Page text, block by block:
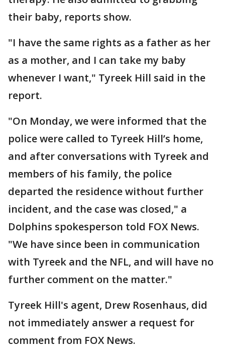
their baby, reports show.
"I have the same rights as a father as her
as a mother, and I can take my baby
whenever I want," Tyreek Hill said in the
report.
"On Monday, we were informed that the
police were called to Tyreek Hill’s home,
and after conversations with Tyreek and
members of his family, the police
departed the residence without further
incident, and the case was closed," a
Dolphins spokesperson told FOX News.
"We have since been in communication
with Tyreek and the NFL, and will have no
further comment on the matter."
Tyreek Hill's agent, Drew Rosenhaus, did
not immediately answer a request for
comment from FOX News.